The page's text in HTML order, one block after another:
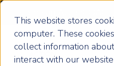
This website stores
computer. These
collect information
interact with our